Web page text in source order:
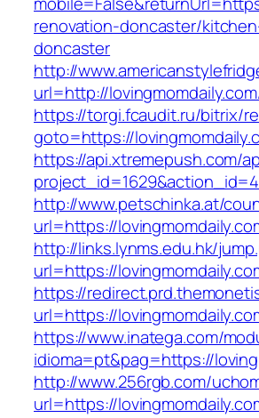
renovation-doncaster/
doncaster
http://
url=http://
https://torgi.fcaudit.ru/bitrix/
goto=https://
https://api.xtremepush.com/
http://www.petschinka.at/
url=https://
http://links.lynms.edu.hk/
url=https://
https://
url=https://
https://www.inatega.com/
idioma=pt&pag=https://
http://www.256rgb.com/
url=https://